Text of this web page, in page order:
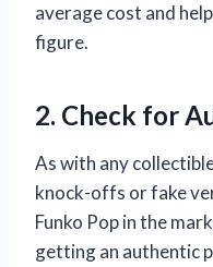
average cost and
figure.
2. Check for
As with any
knock-offs or fake
Funko Pop in the
getting an authentic